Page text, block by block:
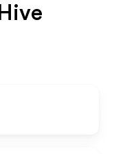
Hive